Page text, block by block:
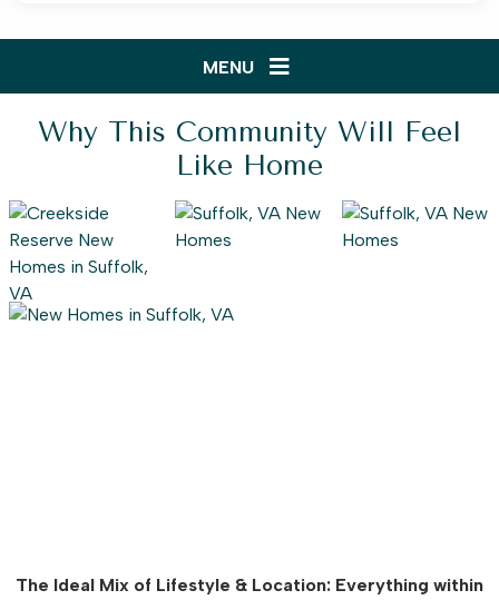
MENU
Why This Community Will Feel
Like Home
The Ideal Mix of Lifestyle & Location: Everything within